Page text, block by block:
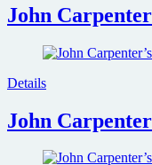
featurette
John
Details
John